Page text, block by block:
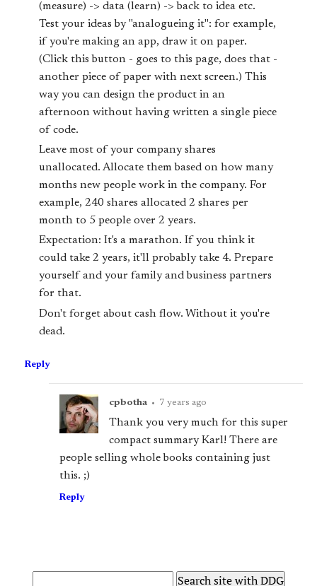
(measure) -> data (learn) -> back to idea etc.
Test your ideas by "analogueing it": for example,
if you're making an app, draw it on paper.
(Click this button - goes to this page, does that -
another piece of paper with next screen.) This
way you can design the product in an
afternoon without having written a single piece
of code.
Leave most of your company shares
unallocated. Allocate them based on how many
months new people work in the company. For
example, 240 shares allocated 2 shares per
month to 5 people over 2 years.
Expectation: It's a marathon. If you think it
could take 2 years, it'll probably take 4. Prepare
yourself and your family and business partners
for that.
Don't forget about cash flow. Without it you're
dead.
Reply
cpbotha • 7 years ago
Thank you very much for this super
compact summary Karl! There are
people selling whole books containing just
this. ;)
Reply